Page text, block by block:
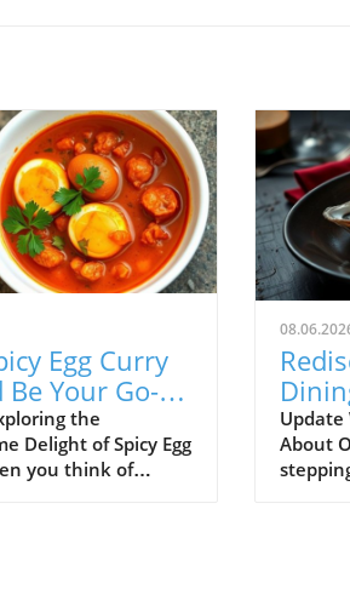
Egg Curry
Your Go-To
the
Delight of Spicy Egg
you think of
Fit
Update
About